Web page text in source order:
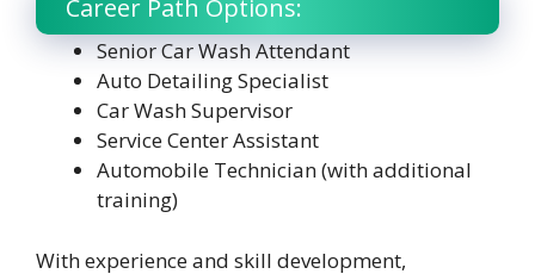
Career Path Options:
Senior Car Wash Attendant
Auto Detailing Specialist
Car Wash Supervisor
Service Center Assistant
Automobile Technician (with additional
training)
With experience and skill development,